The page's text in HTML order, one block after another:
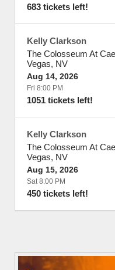
683 tickets left!
Kelly Clarkson
The Colosseum At
Vegas, NV
Aug 14, 2026
Fri 8:00 PM
1051 tickets left!
Kelly Clarkson
The Colosseum At
Vegas, NV
Aug 15, 2026
Sat 8:00 PM
450 tickets left!